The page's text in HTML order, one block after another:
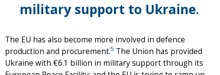
military support to Ukraine.
The EU has also become more involved in defence
production and procurement.5 The Union has provided
Ukraine with €6.1 billion in military support through its